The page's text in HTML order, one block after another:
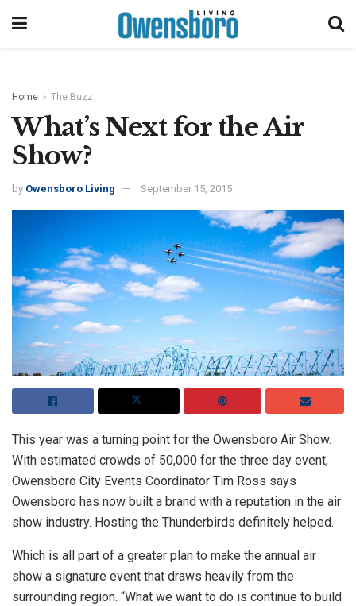
Home The Buzz
What’s Next for the Air
Show?
by Owensboro Living September 15, 2015
This year was a turning point for the Owensboro Air Show.
With estimated crowds of 50,000 for the three day event,
Owensboro City Events Coordinator Tim Ross says
Owensboro has now built a brand with a reputation in the air
show industry. Hosting the Thunderbirds definitely helped.
Which is all part of a greater plan to make the annual air
show a signature event that draws heavily from the
surrounding region. “What we want to do is continue to build